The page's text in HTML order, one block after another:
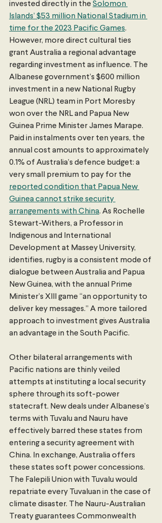
invested directly in the Solomon
Islands’ $53 million National Stadium in
time for the 2023 Pacific Games.
However, more direct cultural ties
grant Australia a regional advantage
regarding investment as influence. The
Albanese government’s $600 million
investment in a new National Rugby
League (NRL) team in Port Moresby
won over the NRL and Papua New
Guinea Prime Minister James Marape.
Paid in instalments over ten years, the
annual cost amounts to approximately
0.1% of Australia’s defence budget: a
very small premium to pay for the
reported condition that Papua New
Guinea cannot strike security
arrangements with China. As Rochelle
Stewart-Withers, a Professor in
Indigenous and International
Development at Massey University,
identifies, rugby is a consistent mode of
dialogue between Australia and Papua
New Guinea, with the annual Prime
Minister’s XIII game “an opportunity to
deliver key messages.” A more tailored
approach to investment gives Australia
an advantage in the South Pacific.
Other bilateral arrangements with
Pacific nations are thinly veiled
attempts at instituting a local security
sphere through its soft-power
statecraft. New deals under Albanese’s
terms with Tuvalu and Nauru have
effectively barred these states from
entering a security agreement with
China. In exchange, Australia offers
these states soft power concessions.
The Falepili Union with Tuvalu would
repatriate every Tuvaluan in the case of
climate disaster. The Nauru-Australian
Treaty guarantees Commonwealth